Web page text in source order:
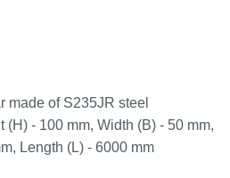
made of S235JR steel
(H) - 100 mm, Width (B) - 50 mm,
Length (L) - 6000 mm